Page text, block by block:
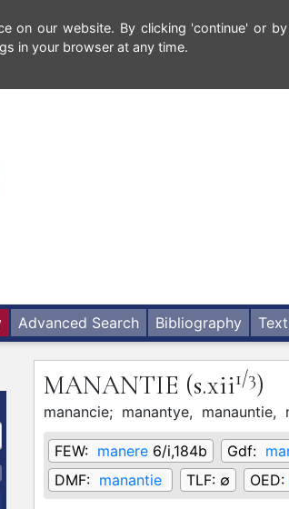
on our website. By clicking 'continue' or
in your browser at any time.
Advanced Search Bibliography
MANANTIE (s.xii1/3)
manancie; manantye, manauntie,
FEW: manere 6/i,184b Gdf:
DMF: manantie TLF: ∅ OED: